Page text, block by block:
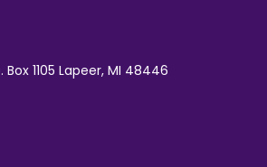
Box 1105 Lapeer, MI 48446